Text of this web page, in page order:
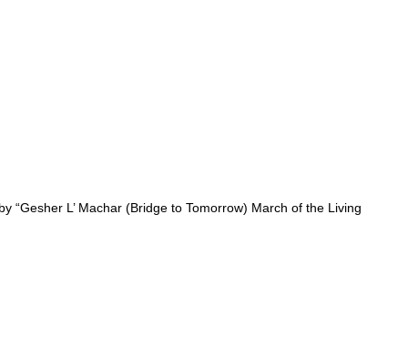
“Gesher L’ Machar (Bridge to Tomorrow) March of the Living